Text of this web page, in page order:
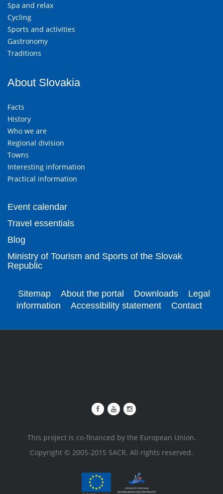
Spa and relax
Cycling
Sports and activities
Gastronomy
Traditions
About Slovakia
Facts
History
Who we are
Regional division
Towns
Interesting information
Practical information
Event calendar
Travel essentials
Blog
Ministry of Tourism and Sports of the Slovak
Republic
Sitemap About the portal Downloads
Legal
information
Accessibility statement Contact
This project is co-financed by the European Union.
Copyright © 2005-2015 SACR. All rights reserved.